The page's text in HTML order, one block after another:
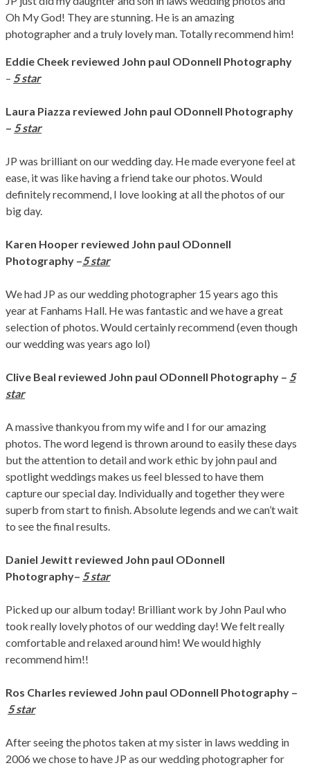
Oh My God! They are stunning. He is an amazing
photographer and a truly lovely man. Totally recommend him!
Eddie Cheek reviewed John paul ODonnell Photography
– 5 star
Laura Piazza reviewed John paul ODonnell Photography
– 5 star
JP was brilliant on our wedding day. He made everyone feel at
ease, it was like having a friend take our photos. Would
definitely recommend, I love looking at all the photos of our
big day.
Karen Hooper reviewed John paul ODonnell
Photography –5 star
We had JP as our wedding photographer 15 years ago this
year at Fanhams Hall. He was fantastic and we have a great
selection of photos. Would certainly recommend (even though
our wedding was years ago lol)
Clive Beal reviewed John paul ODonnell Photography – 5
star
A massive thankyou from my wife and I for our amazing
photos. The word legend is thrown around to easily these days
but the attention to detail and work ethic by john paul and
spotlight weddings makes us feel blessed to have them
capture our special day. Individually and together they were
superb from start to finish. Absolute legends and we can’t wait
to see the final results.
Daniel Jewitt reviewed John paul ODonnell
Photography– 5 star
Picked up our album today! Brilliant work by John Paul who
took really lovely photos of our wedding day! We felt really
comfortable and relaxed around him! We would highly
recommend him!!
Ros Charles reviewed John paul ODonnell Photography –
5 star
After seeing the photos taken at my sister in laws wedding in
2006 we chose to have JP as our wedding photographer for